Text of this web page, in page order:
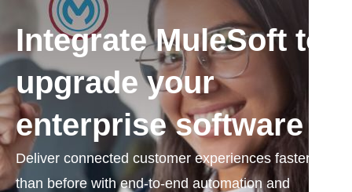
Integrate MuleSoft to
upgrade your
enterprise software
Deliver connected customer experiences faster
than before with end-to-end automation and